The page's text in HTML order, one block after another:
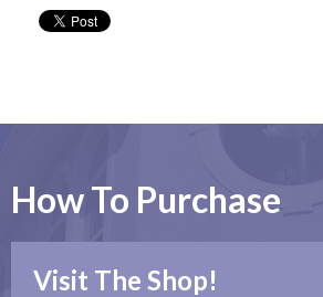
How To Purchase
Visit The Shop!